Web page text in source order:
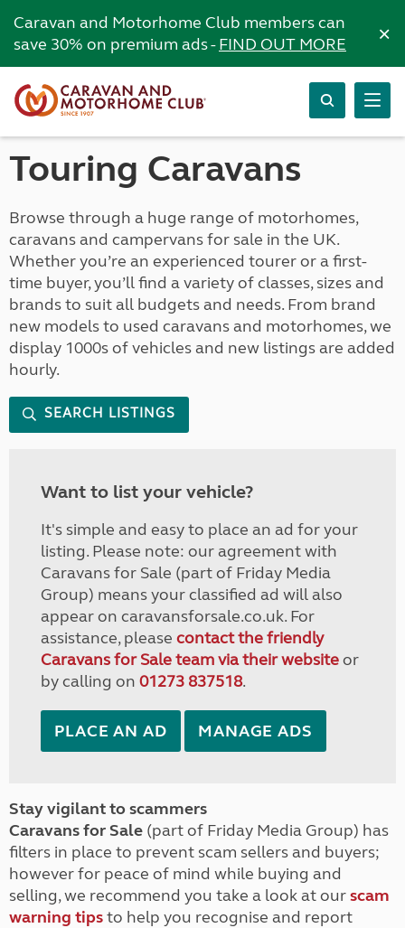
Caravan and Motorhome Club members can
save 30% on premium ads -FIND OUT MORE ×
Touring Caravans
Browse through a huge range of motorhomes,
caravans and campervans for sale in the UK.
Whether you’re an experienced tourer or a first-
time buyer, you’ll find a variety of classes, sizes and
brands to suit all budgets and needs. From brand
new models to used caravans and motorhomes, we
display 1000s of vehicles and new listings are added
hourly.
SEARCH LISTINGS
Want to list your vehicle?
It's simple and easy to place an ad for your
listing. Please note: our agreement with
Caravans for Sale (part of Friday Media
Group) means your classified ad will also
appear on caravansforsale.co.uk. For
assistance, please contact the friendly
Caravans for Sale team via their websiteor
by calling on 01273 837518.
PLACE AN AD MANAGE ADS
Stay vigilant to scammers
Caravans for Sale (part of Friday Media Group) has
filters in place to prevent scam sellers and buyers;
however for peace of mind while buying and
selling, we recommend you take a look at ourscam
warning tipsto help you recognise and report